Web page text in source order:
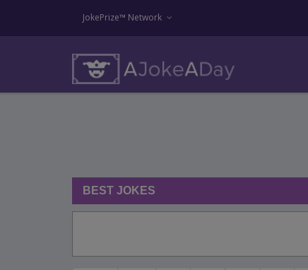
JokePrize™ Network
BEST JOKES